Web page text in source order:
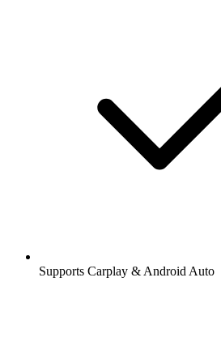
Supports Carplay & Android Auto